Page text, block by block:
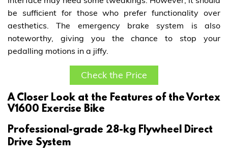
be sufficient for those who prefer functionality over
aesthetics. The emergency brake system is also
noteworthy, giving you the chance to stop your
pedalling motions in a jiffy.
Check the Price
A Closer Look at the Features of the Vortex
V1600 Exercise Bike
Professional-grade 28-kg Flywheel Direct
Drive System